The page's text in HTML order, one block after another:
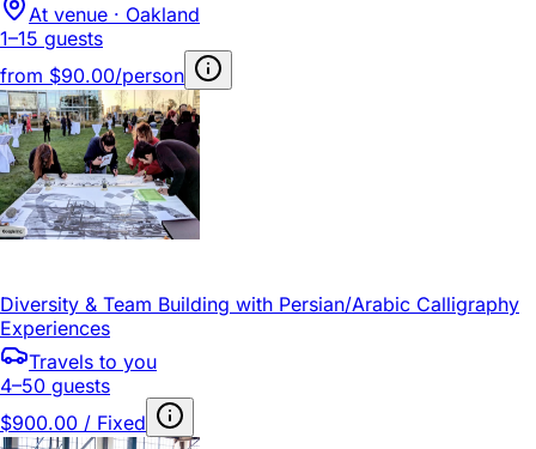
At venue · Oakland
1–15 guests
from $90.00/person
Diversity & Team Building with Persian/Arabic Calligraphy
Experiences
Travels to you
4–50 guests
$900.00 / Fixed